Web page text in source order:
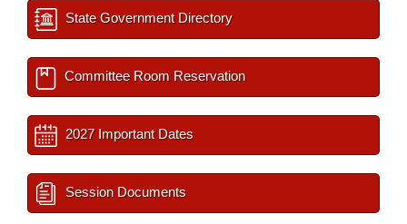
State Government Directory
Committee Room Reservation
2027 Important Dates
Session Documents